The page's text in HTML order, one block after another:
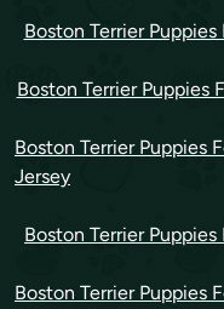
Boston Terrier
Boston Terrier Puppies
Boston Terrier Puppies
Jersey
Boston Terrier
Boston Terrier Puppies